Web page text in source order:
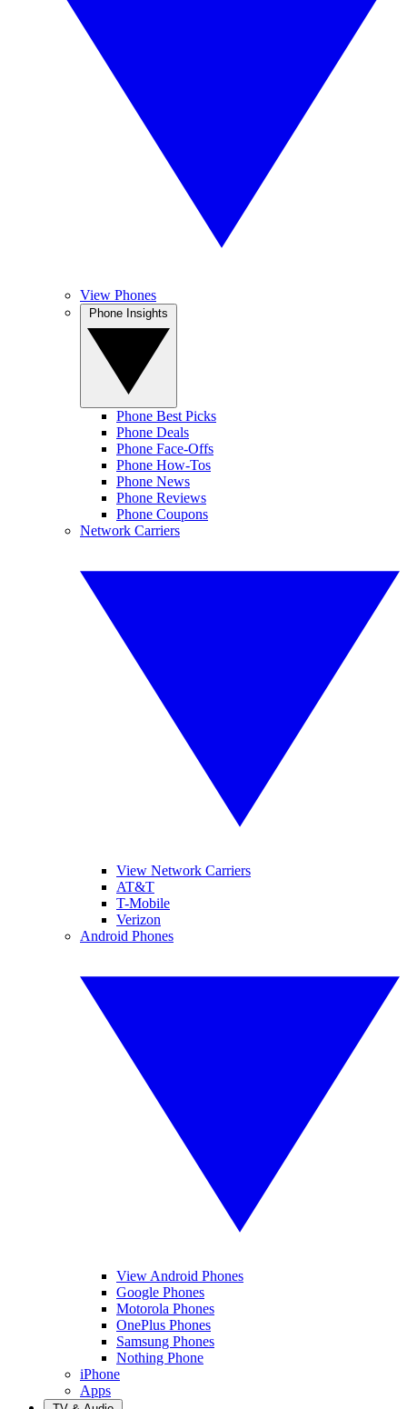
View Phones
Phone Best Picks
Phone Deals
Phone Face-Offs
Phone How-Tos
Phone News
Phone Reviews
Phone Coupons
Network Carriers
View Network Carriers
AT&T
T-Mobile
Verizon
Android Phones
View Android Phones
Google Phones
Motorola Phones
OnePlus Phones
Samsung Phones
Nothing Phone
iPhone
Apps